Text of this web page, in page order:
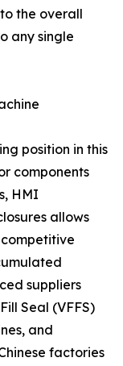
the overall
any single
position in this
components
HMI
allows
suppliers
Seal (VFFS)
and
factories